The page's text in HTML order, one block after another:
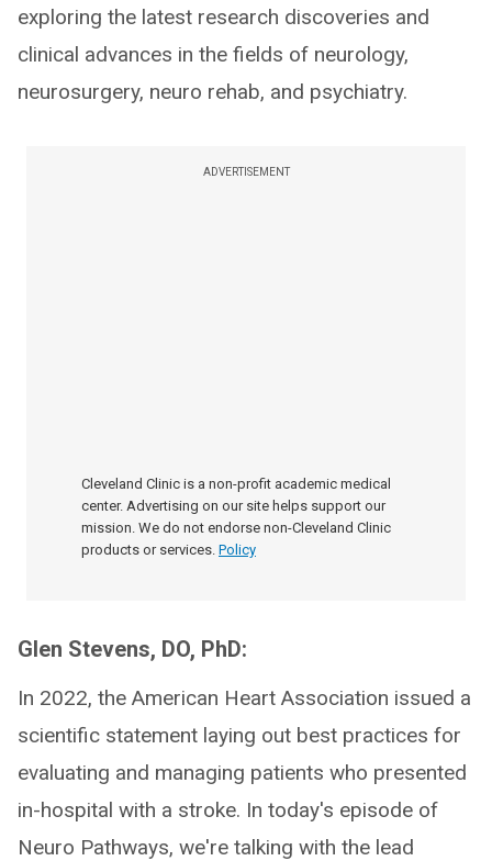
exploring the latest research discoveries and
clinical advances in the fields of neurology,
neurosurgery, neuro rehab, and psychiatry.
ADVERTISEMENT
Cleveland Clinic is a non-profit academic medical
center. Advertising on our site helps support our
mission. We do not endorse non-Cleveland Clinic
products or services. Policy
Glen Stevens, DO, PhD:
In 2022, the American Heart Association issued a
scientific statement laying out best practices for
evaluating and managing patients who presented
in-hospital with a stroke. In today's episode of
Neuro Pathways, we're talking with the lead